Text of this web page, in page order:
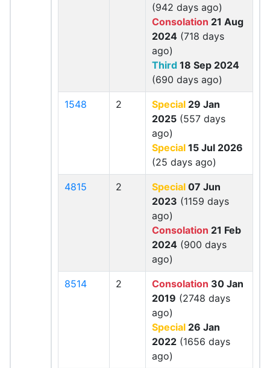
(942 days ago)
Consolation 21 Aug
2024 (718 days
ago)
Third 18 Sep 2024
(690 days ago)
1548 2 Special 29 Jan
2025 (557 days
ago)
Special 15 Jul 2026
(25 days ago)
4815 2 Special 07 Jun
2023 (1159 days
ago)
Consolation 21 Feb
2024 (900 days
ago)
8514 2 Consolation 30 Jan
2019 (2748 days
ago)
Special 26 Jan
2022 (1656 days
ago)